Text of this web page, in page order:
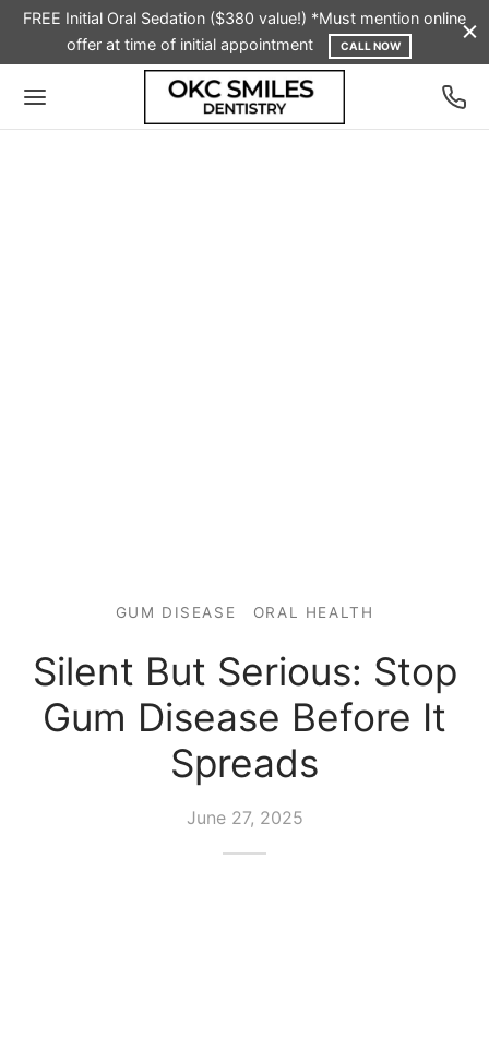
FREE Initial Oral Sedation ($380 value!) *Must mention online
offer at time of initial appointment
CALL NOW
GUM DISEASE ORAL HEALTH
Silent But Serious: Stop
Gum Disease Before It
Spreads
June 27, 2025